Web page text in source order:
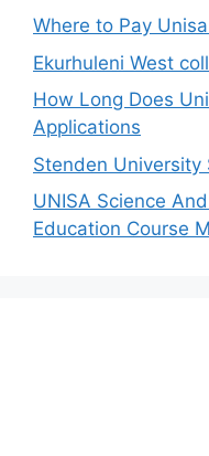
Where to Pay
Ekurhuleni West
How Long Does
Applications
Stenden University
UNISA Science
Education Course